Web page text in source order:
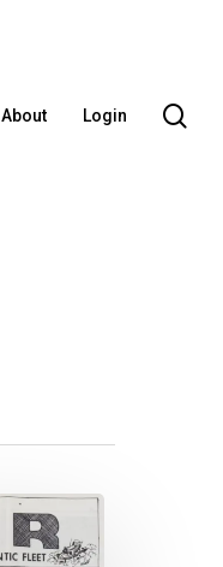
About Login